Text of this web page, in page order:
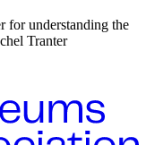
for understanding the
Tranter